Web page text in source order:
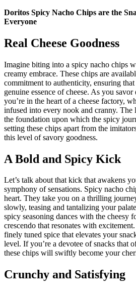
Doritos Spicy Nacho Chips are the
Everyone
Real Cheese Goodness
Imagine biting into a spicy nacho chips
creamy embrace. These chips are
commitment to authenticity, ensuring
genuine essence of cheese. As you
you’re in the heart of a cheese factory,
infused into every nook and cranny. The
the foundation upon which the spicy
setting these chips apart from the
this level of savory goodness.
A Bold and Spicy Kick
Let’s talk about that kick that awakens
symphony of sensations. Spicy nacho
heart. They take you on a thrilling
slowly, teasing and tantalizing your
spicy seasoning dances with the cheesy
crescendo that resonates with
finely tuned spice that elevates your
level. If you’re a devotee of snacks that
these chips will swiftly become your
Crunchy and Satisfying